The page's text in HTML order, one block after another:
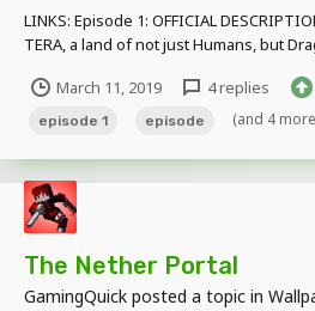
LINKS: Episode 1: OFFICIAL
TERA, a land of not just Humans, but
from the Overworld dimension who is
Dimension from his world's m...
March 11, 2019 4 replies
episode 1 episode (and 4
The Nether Portal
GamingQuick posted a topic in